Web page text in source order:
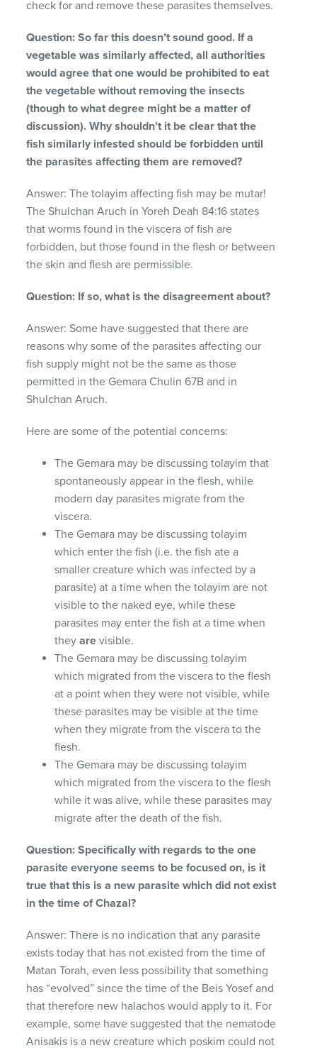
check for and remove these parasites themselves.
Question: So far this doesn’t sound good. If a
vegetable was similarly affected, all authorities
would agree that one would be prohibited to eat
the vegetable without removing the insects
(though to what degree might be a matter of
discussion). Why shouldn’t it be clear that the
fish similarly infested should be forbidden until
the parasites affecting them are removed?
Answer: The tolayim affecting fish may be mutar!
The Shulchan Aruch in Yoreh Deah 84:16 states
that worms found in the viscera of fish are
forbidden, but those found in the flesh or between
the skin and flesh are permissible.
Question: If so, what is the disagreement about?
Answer: Some have suggested that there are
reasons why some of the parasites affecting our
fish supply might not be the same as those
permitted in the Gemara Chulin 67B and in
Shulchan Aruch.
Here are some of the potential concerns:
The Gemara may be discussing tolayim that
spontaneously appear in the flesh, while
modern day parasites migrate from the
viscera.
The Gemara may be discussing tolayim
which enter the fish (i.e. the fish ate a
smaller creature which was infected by a
parasite) at a time when the tolayim are not
visible to the naked eye, while these
parasites may enter the fish at a time when
theyarevisible.
The Gemara may be discussing tolayim
which migrated from the viscera to the flesh
at a point when they were not visible, while
these parasites may be visible at the time
when they migrate from the viscera to the
flesh.
The Gemara may be discussing tolayim
which migrated from the viscera to the flesh
while it was alive, while these parasites may
migrate after the death of the fish.
Question: Specifically with regards to the one
parasite everyone seems to be focused on, is it
true that this is a new parasite which did not exist
in the time of Chazal?
Answer: There is no indication that any parasite
exists today that has not existed from the time of
Matan Torah, even less possibility that something
has “evolved” since the time of the Beis Yosef and
that therefore new halachos would apply to it. For
example, some have suggested that the nematode
Anisakis is a new creature which poskim could not